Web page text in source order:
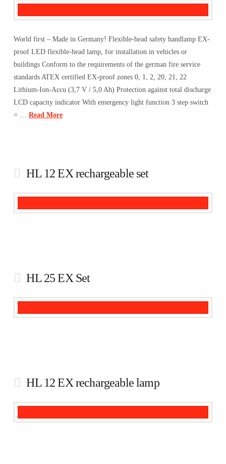
World first – Made in Germany! Flexible-head safety handlamp EX-
proof LED flexible-head lamp, for installation in vehicles or
buildings Conform to the requirements of the german fire service
standards ATEX certified EX-proof zones 0, 1, 2, 20, 21, 22
Lithium-Ion-Accu (3,7 V / 5,0 Ah) Protection against total discharge
LCD capacity indicator With emergency light function 3 step switch
= … Read More
HL 12 EX rechargeable set
HL 25 EX Set
HL 12 EX rechargeable lamp